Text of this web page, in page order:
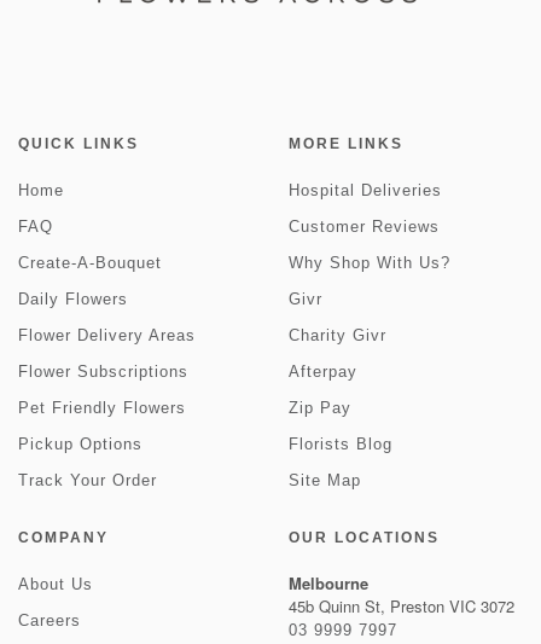
QUICK LINKS
Home
FAQ
Create-A-Bouquet
Daily Flowers
Flower Delivery Areas
Flower Subscriptions
Pet Friendly Flowers
Pickup Options
Track Your Order
MORE LINKS
Hospital Deliveries
Customer Reviews
Why Shop With Us?
Givr
Charity Givr
Afterpay
Zip Pay
Florists Blog
Site Map
COMPANY
About Us
Careers
OUR LOCATIONS
Melbourne
45b Quinn St, Preston VIC 3072
03 9999 7997